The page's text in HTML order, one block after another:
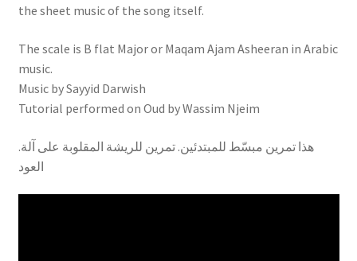
the sheet music of the song itself.
The scale is B flat Major or Maqam Ajam Asheeran in Arabic
music.
Music by Sayyid Darwish
Tutorial performed on Oud by Wassim Njeim
.هذا تمرين مبسّط للمبتدئين. تمرين للريشة المقلوبة على آلة
العود